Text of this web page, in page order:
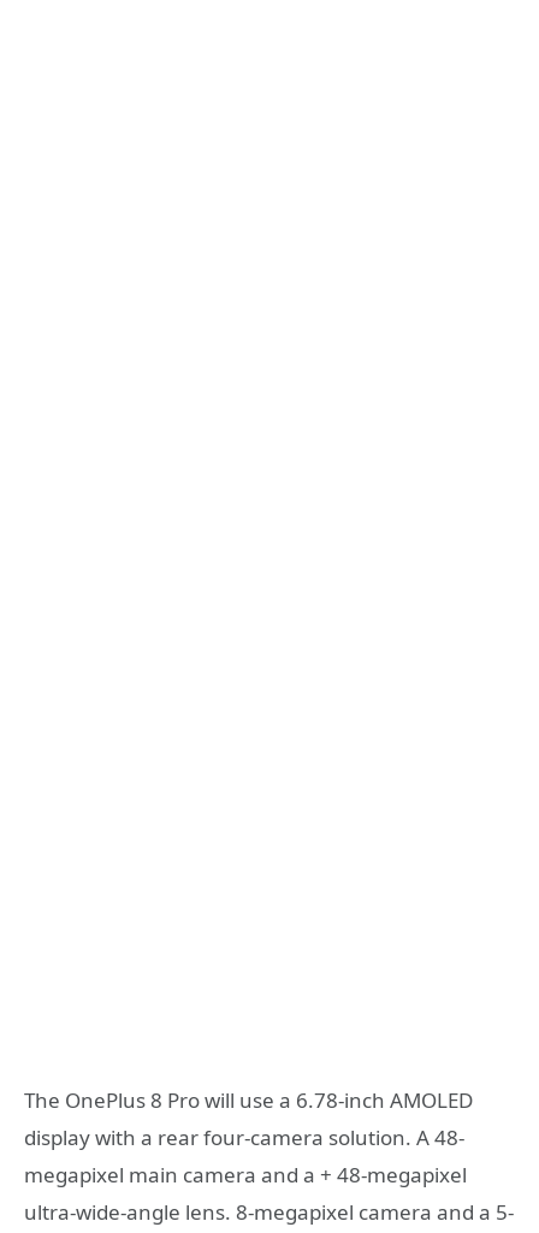
The OnePlus 8 Pro will use a 6.78-inch AMOLED
display with a rear four-camera solution. A 48-
megapixel main camera and a + 48-megapixel
ultra-wide-angle lens. 8-megapixel camera and a 5-